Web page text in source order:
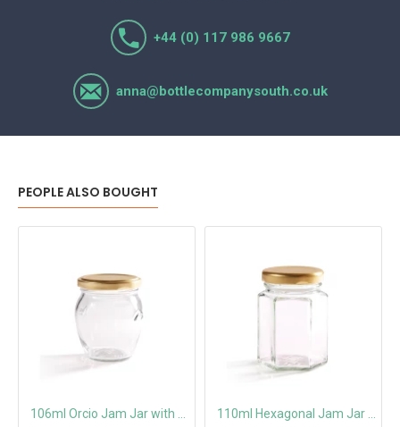
+44 (0) 117 986 9667
anna@bottlecompanysouth.co.uk
PEOPLE ALSO BOUGHT